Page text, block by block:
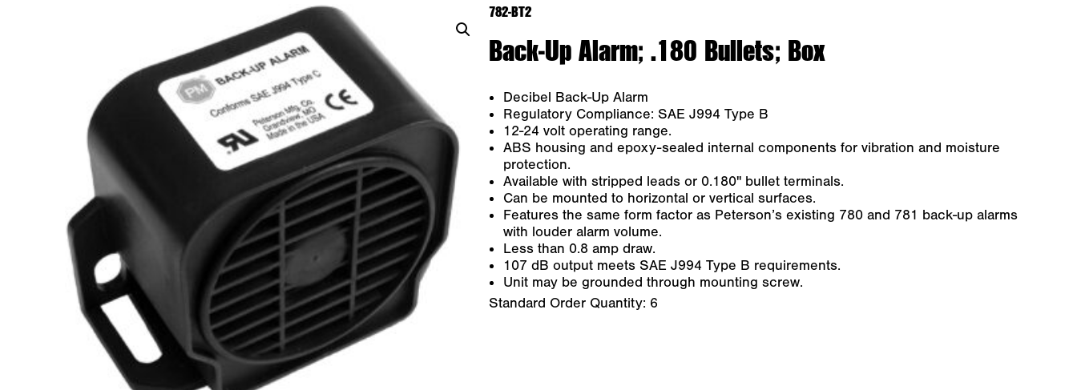
782-BT2
Back-Up Alarm; .180 Bullets; Box
Decibel Back-Up Alarm
Regulatory Compliance: SAE J994 Type B
12-24 volt operating range.
ABS housing and epoxy-sealed internal components for vibration and moisture
protection.
Available with stripped leads or 0.180" bullet terminals.
Can be mounted to horizontal or vertical surfaces.
Features the same form factor as Peterson’s existing 780 and 781 back-up alarms
with louder alarm volume.
Less than 0.8 amp draw.
107 dB output meets SAE J994 Type B requirements.
Unit may be grounded through mounting screw.
Standard Order Quantity: 6